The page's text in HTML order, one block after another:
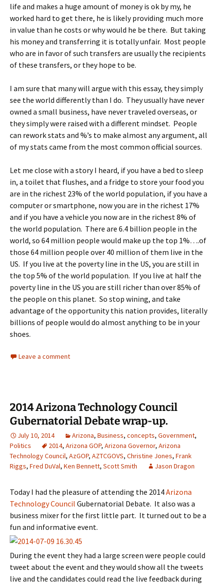
life and makes a huge amount of money is ok by my, he
worked hard to get there, he is likely providing much more
in value than he costs or why would he be there. But taking
his money and transferring it is totally unfair. Most people
who are in favor of such transfers are usually the recipients
of these transfers, or they hope to be.
I am sure that many will argue with this essay, they simply
see the world differently than I do. They usually have never
owned a small business, have never traveled overseas, or
they simply were raised with a different mindset. People
can rework stats and %’s to make almost any argument, all
of my stats came from the most common official sources.
Let me close with a story I heard, if you have a bed to sleep
in, a toilet that flushes, and a fridge to store your food you
are in the richest 23% of the world population, if you have a
computer or smartphone, now you are in the richest 17%
and if you have a vehicle you now are in the richest 8% of
the world population. There are 6.4 billion people in the
world, so 64 million people would make up the top 1%….of
those 64 million people over 40 million of them live in the
US. If you live at the poverty line in the US, you are still in
the top 5% of the world population. If you live at half the
poverty line in the US you are still richer than over 85% of
the people on this planet. So stop wining, and take
advantage of the opportunity this nation provides, literally
billions of people would do almost anything to be in your
shoes.
Leave a comment
2014 Arizona Technology Council
Gubernatorial Debate wrap-up.
July 10, 2014 Arizona, Business, concepts, Government,
Politics
2014, Arizona GOP, Arizona Governor, Arizona
Technology Council, AzGOP, AZTCGOVS, Christine Jones, Frank
Riggs, Fred DuVal, Ken Bennett, Scott Smith Jason Dragon
Today I had the pleasure of attending the 2014Arizona
Technology Council Gubernatorial Debate. It also was a
business mixer for the first little part. It turned out to be a
fun and informative event.
During the event they had a large screen were people could
tweet about the event and they would show all the tweets
live and the candidates could read the live feedback during